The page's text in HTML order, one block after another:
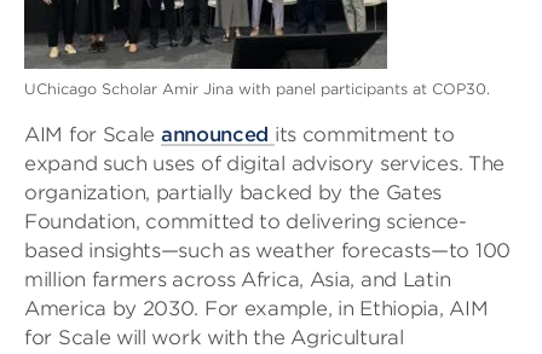
UChicago Scholar Amir Jina with panel participants at COP30.
AIM for Scale announced its commitment to
expand such uses of digital advisory services. The
organization, partially backed by the Gates
Foundation, committed to delivering science-
based insights—such as weather forecasts—to 100
million farmers across Africa, Asia, and Latin
America by 2030. For example, in Ethiopia, AIM
for Scale will work with the Agricultural